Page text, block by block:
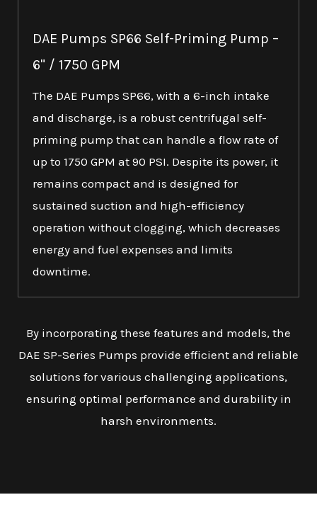
DAE Pumps SP66 Self-Priming Pump –
6" / 1750 GPM
The DAE Pumps SP66, with a 6-inch intake
and discharge, is a robust centrifugal self-
priming pump that can handle a flow rate of
up to 1750 GPM at 90 PSI. Despite its power, it
remains compact and is designed for
sustained suction and high-efficiency
operation without clogging, which decreases
energy and fuel expenses and limits
downtime.
By incorporating these features and models, the
DAE SP-Series Pumps provide efficient and reliable
solutions for various challenging applications,
ensuring optimal performance and durability in
harsh environments.